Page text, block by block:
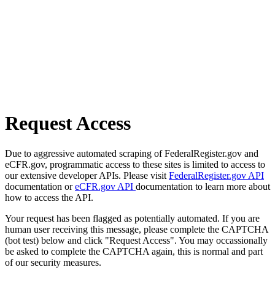
Request Access
Due to aggressive automated scraping of FederalRegister.gov and
eCFR.gov, programmatic access to these sites is limited to access to
our extensive developer APIs. Please visit FederalRegister.gov API
documentation oreCFR.gov API documentation to learn more about
how to access the API.
Your request has been flagged as potentially automated. If you are
human user receiving this message, please complete the CAPTCHA
(bot test) below and click "Request Access". You may occassionally
be asked to complete the CAPTCHA again, this is normal and part
of our security measures.